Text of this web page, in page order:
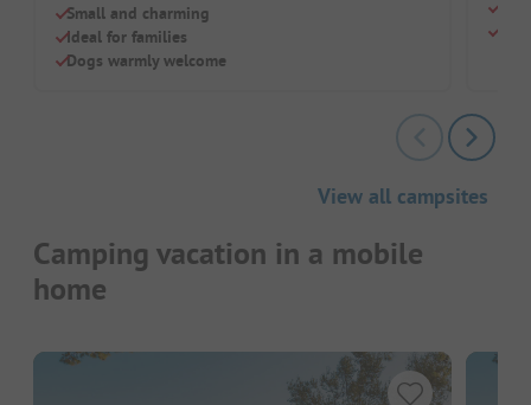
Small and charming
Ideal for families
Dogs warmly welcome
View all campsites
Camping vacation in a mobile
home